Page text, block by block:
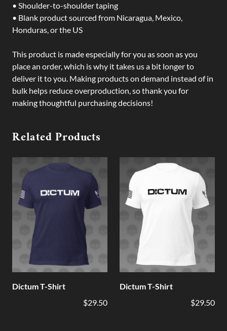
• Shoulder-to-shoulder taping
• Blank product sourced from Nicaragua, Mexico,
Honduras, or the US
This product is made especially for you as soon as you
place an order, which is why it takes us a bit longer to
deliver it to you. Making products on demand instead of in
bulk helps reduce overproduction, so thank you for
making thoughtful purchasing decisions!
Related Products
Dictum T-Shirt
$29.50
Dictum T-Shirt
$29.50